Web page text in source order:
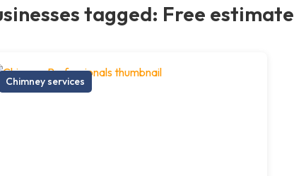
tagged: Free
Chimney services